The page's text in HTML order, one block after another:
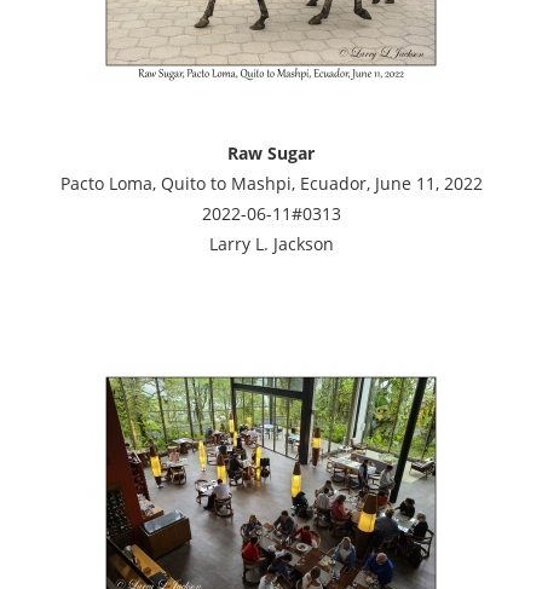
Raw Sugar
Pacto Loma, Quito to Mashpi, Ecuador, June 11, 2022
2022-06-11#0313
Larry L. Jackson